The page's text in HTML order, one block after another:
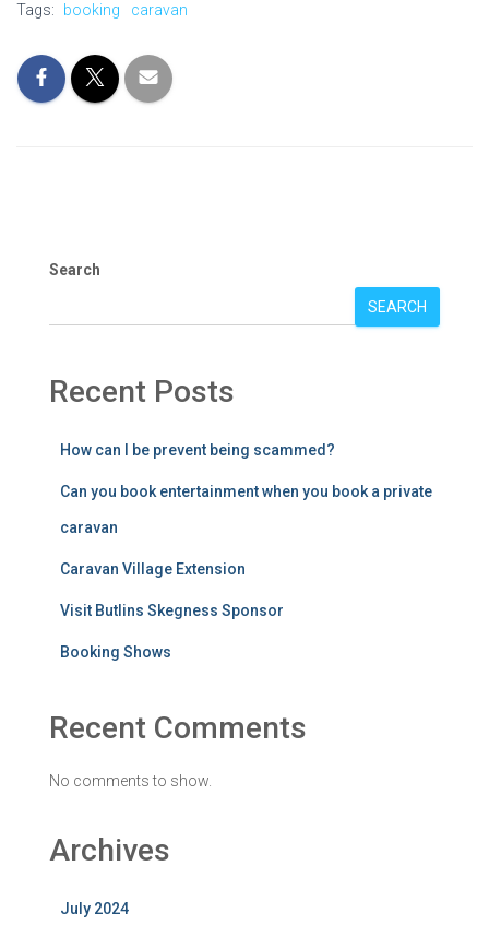
Tags: booking caravan
Search
SEARCH
Recent Posts
How can I be prevent being scammed?
Can you book entertainment when you book a private
caravan
Caravan Village Extension
Visit Butlins Skegness Sponsor
Booking Shows
Recent Comments
No comments to show.
Archives
July 2024